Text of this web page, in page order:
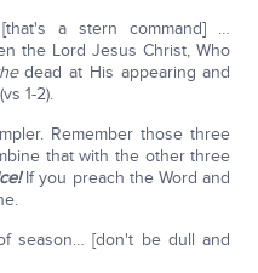
a stern command] …
the Lord Jesus Christ, Who
dead at His appearing and
1-2).
Remember those three
that with the other three
If you preach the Word and
season… [don't be dull and